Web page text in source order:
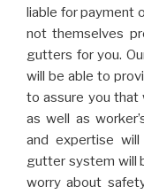
liable for payment
not themselves
gutters for you.
will be able to
to assure you that
as well as
and expertise
gutter system will
worry about